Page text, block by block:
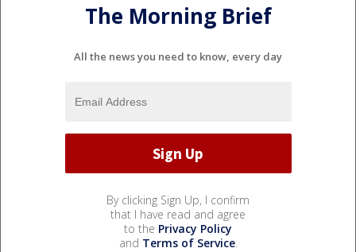
The Morning Brief
All the news you need to know, every day
By clicking Sign Up, I confirm
that I have read and agree
to the Privacy Policy
and Terms of Service.